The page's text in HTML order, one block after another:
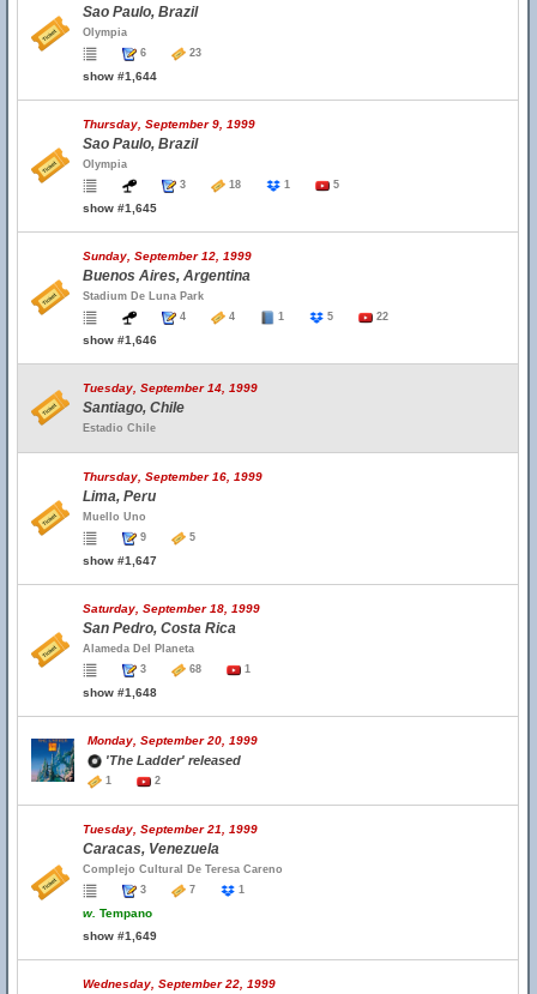
Sao Paulo, Brazil
Olympia
6
23
show #1,644
Thursday, September 9, 1999
Sao Paulo, Brazil
Olympia
3
18 1 5
show #1,645
Sunday, September 12, 1999
Buenos Aires, Argentina
Stadium De Luna Park
4
4 1 5 22
show #1,646
Tuesday, September 14, 1999
Santiago, Chile
Estadio Chile
Thursday, September 16, 1999
Lima, Peru
Muello Uno
9
5
show #1,647
Saturday, September 18, 1999
San Pedro, Costa Rica
Alameda Del Planeta
3
68 1
show #1,648
Monday, September 20, 1999
'The Ladder' released
1 2
Tuesday, September 21, 1999
Caracas, Venezuela
Complejo Cultural De Teresa Careno
3
7 1
w. Tempano
show #1,649
Wednesday, September 22, 1999